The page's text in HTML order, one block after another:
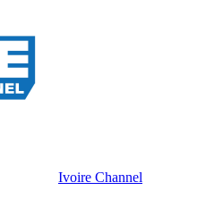
Ivoire Channel